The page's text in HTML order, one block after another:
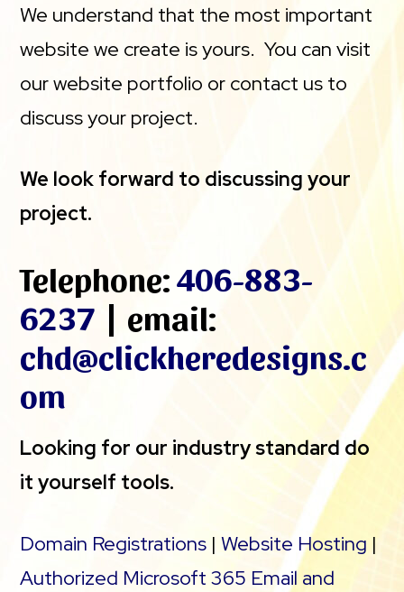
We understand that the most important
website we create is yours. You can visit
our website portfolio or contact us to
discuss your project.
We look forward to discussing your
project.
Telephone:406-883-
6237 | email:
chd@clickheredesigns.c
om
Looking for our industry standard do
it yourself tools.
Domain Registrations |Website Hosting |
Authorized Microsoft 365 Email and